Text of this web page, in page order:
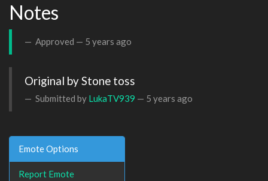
Notes
Approved — 5 years ago
Original by Stone toss
Submitted by LukaTV939 — 5 years ago
Emote Options
Report Emote